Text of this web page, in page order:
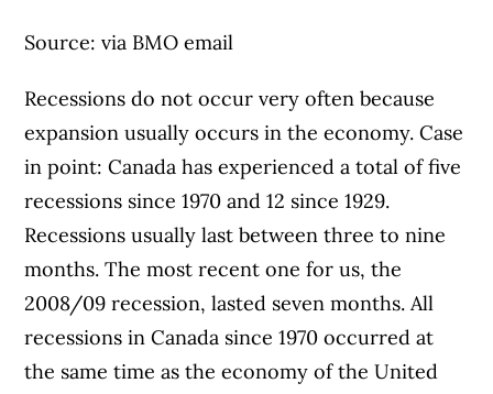
Source: via BMO email
Recessions do not occur very often because
expansion usually occurs in the economy. Case
in point: Canada has experienced a total of five
recessions since 1970 and 12 since 1929.
Recessions usually last between three to nine
months. The most recent one for us, the ​
2008/09 recession, lasted seven months. All
recessions in Canada since 1970 occurred at
the same time as the economy of the United